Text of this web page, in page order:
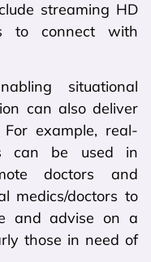
streaming HD
to connect with
situational
can also deliver
example, real-
can be used in
doctors and
medics/doctors to
and advise on a
those in need of